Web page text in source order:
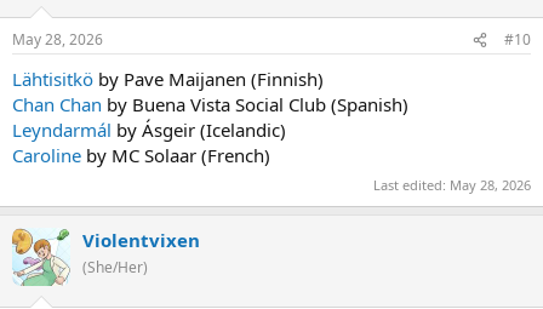
May 28, 2026 #10
Lähtisitkö by Pave Maijanen (Finnish)
Chan Chan by Buena Vista Social Club (Spanish)
Leyndarmál by Ásgeir (Icelandic)
Caroline by MC Solaar (French)
Last edited: May 28, 2026
Violentvixen
(She/Her)